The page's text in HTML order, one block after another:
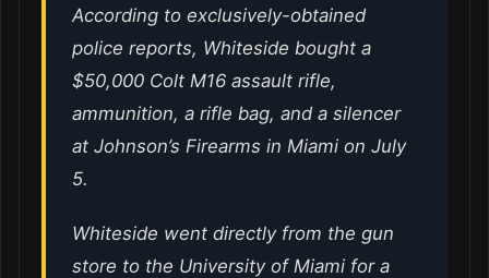
According to exclusively-obtained
police reports, Whiteside bought a
$50,000 Colt M16 assault rifle,
ammunition, a rifle bag, and a silencer
at Johnson’s Firearms in Miami on July
5.
Whiteside went directly from the gun
store to the University of Miami for a